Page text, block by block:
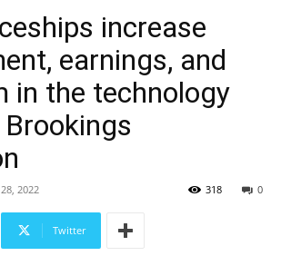
increase
earnings, and
in the technology
2022 0
318
Twitter